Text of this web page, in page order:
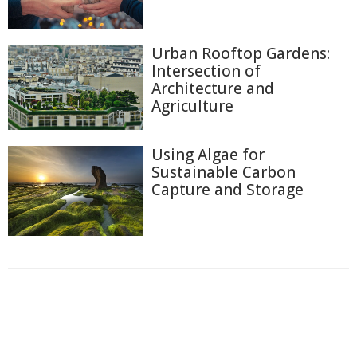
Urban Rooftop Gardens:
Intersection of
Architecture and
Agriculture
Using Algae for
Sustainable Carbon
Capture and Storage